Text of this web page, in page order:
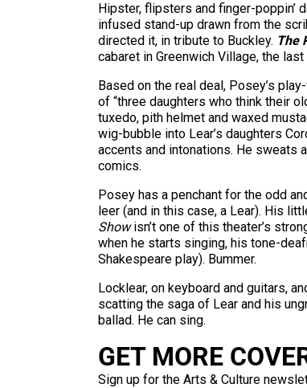
Hipster, flipsters and finger-poppin’
infused stand-up drawn from the
directed it, in tribute to Buckley. The
cabaret in Greenwich Village, the
Based on the real deal, Posey’s
of “three daughters who think their
tuxedo, pith helmet and waxed
wig-bubble into Lear’s daughters
accents and intonations. He sweats
comics.
Posey has a penchant for the odd
leer (and in this case, a Lear). His
Showisn’t one of this theater’s
when he starts singing, his tone-
Shakespeare play). Bummer.
Locklear, on keyboard and guitars,
scatting the saga of Lear and his
ballad. He can sing.
GET MORE
Sign up for the Arts & Culture